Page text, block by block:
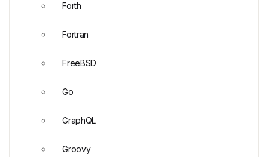
Forth
Fortran
FreeBSD
Go
GraphQL
Groovy